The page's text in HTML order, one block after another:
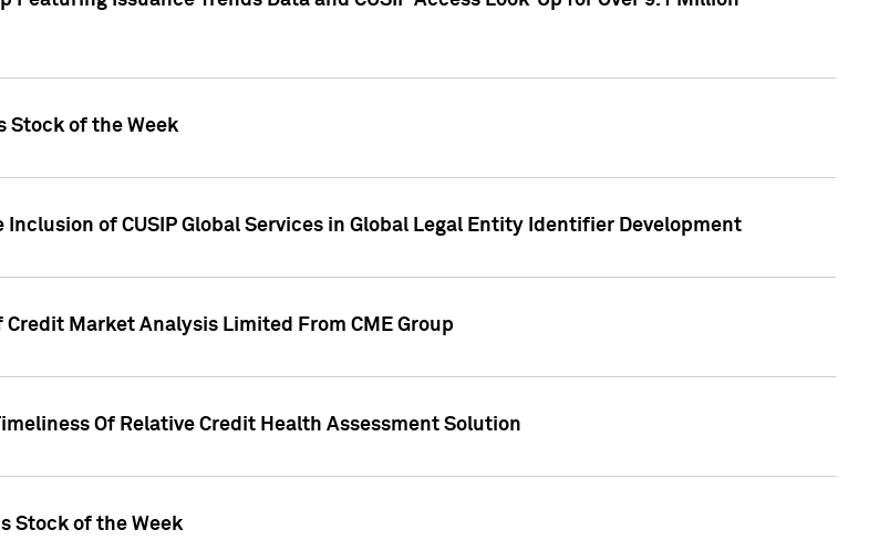
Stock of the Week
Inclusion of CUSIP Global Services in Global Legal Entity Identifier Development
Market Analysis Limited From CME Group
Of Relative Credit Health Assessment Solution
Stock of the Week